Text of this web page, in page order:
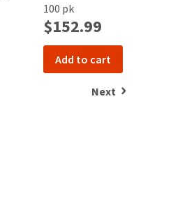
100 pk
$152.99
Add to cart
Next